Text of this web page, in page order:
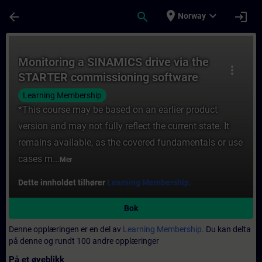
arrow_back search place Norway expand_more login
more_vert
Monitoring a SINAMICS drive via the
STARTER commissioning software
Learning Membership
*This course may be based on an earlier product
version and may not fully reflect the current state. It
remains available, as the covered fundamentals or use
cases m... Mer
Dette innholdet tilhører Learning Membership.
Bok
Denne opplæringen er en del av Learning Membership. Du kan delta
på denne og rundt 100 andre opplæringer
På et øyeblikk